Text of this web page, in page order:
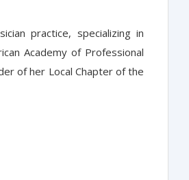
practice, specializing in
Academy of Professional
of her Local Chapter of the